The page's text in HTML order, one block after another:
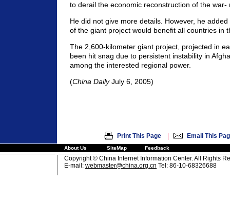
to derail the economic reconstruction of the war-
He did not give more details. However, he
of the giant project would benefit all countries in
The 2,600-kilometer giant project, projected in
been hit snag due to persistent instability in
among the interested regional power.
(China DailyJuly 6, 2005)
Print This Page | Email This
About Us SiteMap Feedback
Copyright © China Internet Information Center. All Rights
E-mail: webmaster@china.org.cn Tel: 86-10-68326688